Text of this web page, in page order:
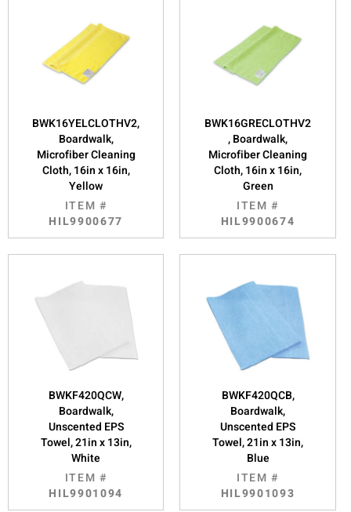
BWK16YELCLOTHV2,
Boardwalk,
Microfiber Cleaning
Cloth, 16in x 16in,
Yellow
ITEM #
HIL9900677
BWK16GRECLOTHV2
, Boardwalk,
Microfiber Cleaning
Cloth, 16in x 16in,
Green
ITEM #
HIL9900674
BWKF420QCW,
Boardwalk,
Unscented EPS
Towel, 21in x 13in,
White
ITEM #
HIL9901094
BWKF420QCB,
Boardwalk,
Unscented EPS
Towel, 21in x 13in,
Blue
ITEM #
HIL9901093